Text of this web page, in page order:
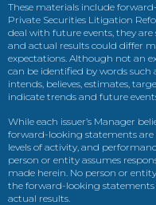
These materials include
Private Securities Litigation
deal with future events, they
and actual results could differ
expectations. Although not an
can be identified by words such
intends, believes, estimates,
indicate trends and future
While each issuer’s Manager
forward-looking statements are
levels of activity, and
person or entity assumes
made herein. No person or
the forward-looking
actual results.